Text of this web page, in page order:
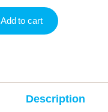
Add to cart
Description